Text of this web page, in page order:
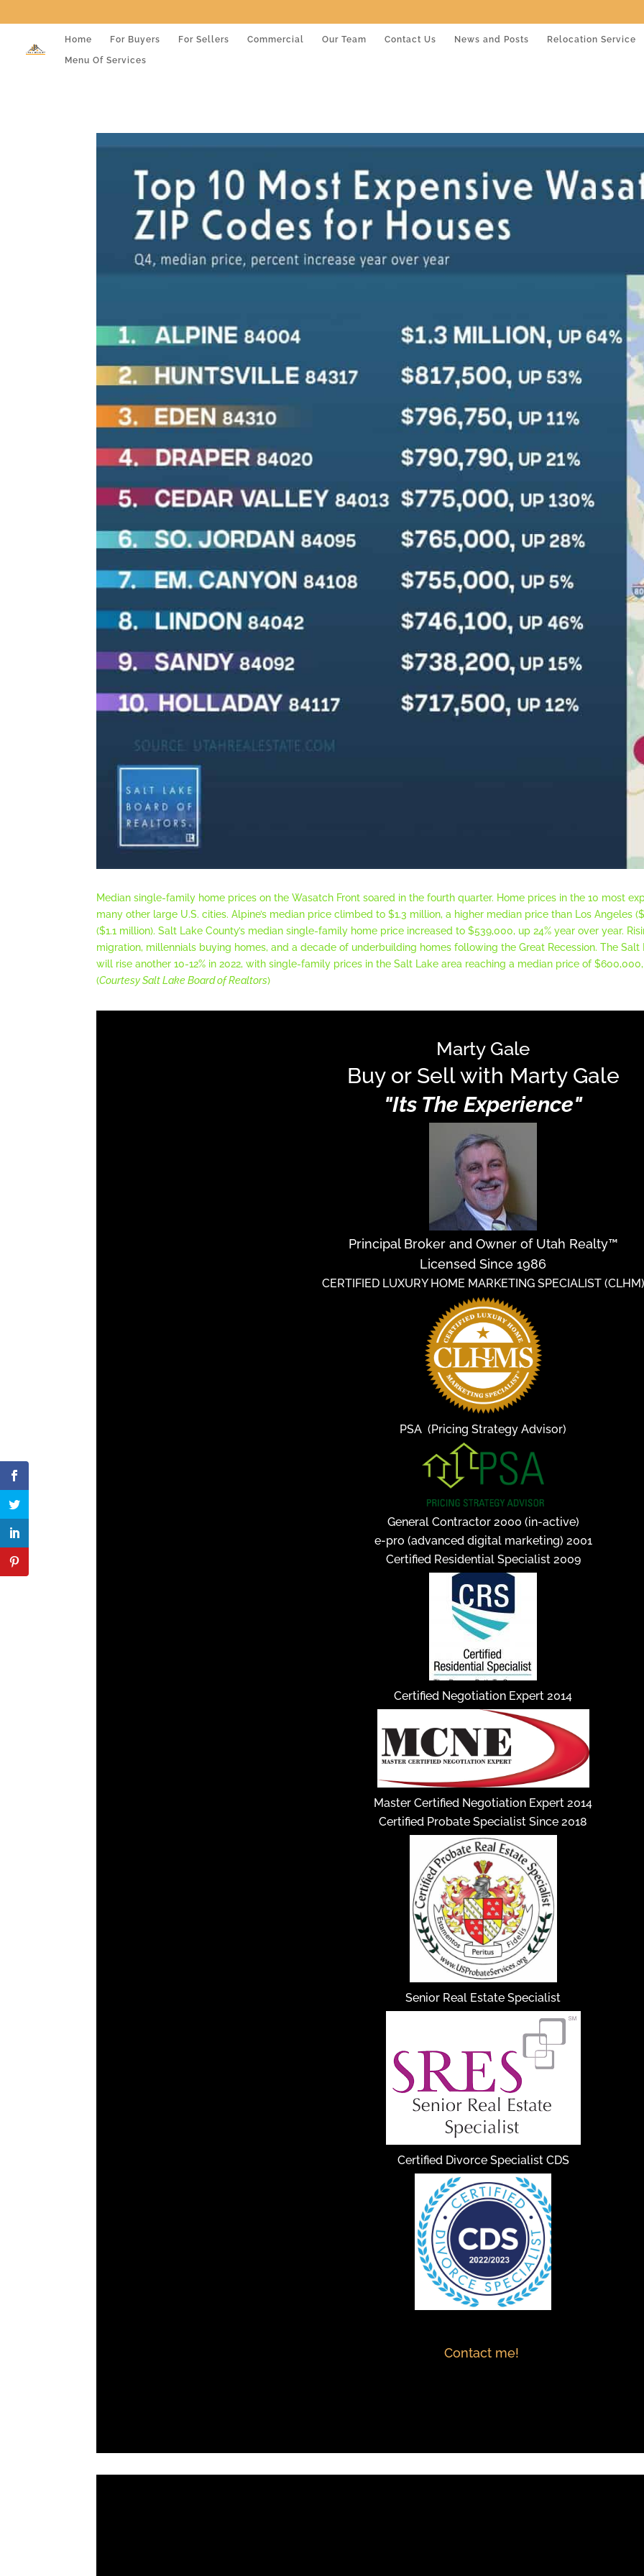
Home For Buyers For Sellers Commercial Our Team Contact Us News and Posts Relocation Service
Menu Of Services
Median single-family home prices on the Wasatch Front soared in the fourth quarter. Home prices in the 10 most
many other large U.S. cities. Alpine’s median price climbed to $1.3 million, a higher median price than Los Angeles
($1.1 million). Salt Lake County’s median single-family home price increased to $539,000, up 24% year over year.
migration, millennials buying homes, and a decade of underbuilding homes following the Great Recession. The
will rise another 10-12% in 2022, with single-family prices in the Salt Lake area reaching a median price of
(Courtesy Salt Lake Board of Realtors)
Marty Gale
Buy or Sell with Marty Gale
"Its The Experience"
Principal Broker and Owner of Utah Realty™
Licensed Since 1986
CERTIFIED LUXURY HOME MARKETING SPECIALIST (CLHM)
PSA (Pricing Strategy Advisor)
General Contractor 2000 (in-active)
e-pro (advanced digital marketing) 2001
Certified Residential Specialist 2009
Certified Negotiation Expert 2014
Master Certified Negotiation Expert 2014
Certified Probate Specialist Since 2018
Senior Real Estate Specialist
Certified Divorce Specialist CDS
Contact me!